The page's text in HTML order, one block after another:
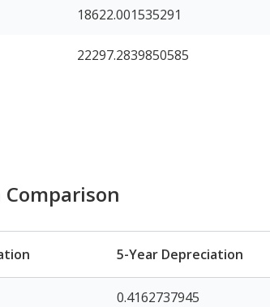
18622.001535291
22297.2839850585
5-Year Depreciation
0.4162737945